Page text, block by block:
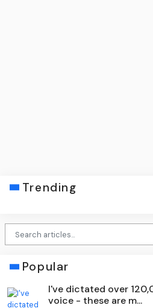
Trending
Popular
I've dictated over
voice - these are m...